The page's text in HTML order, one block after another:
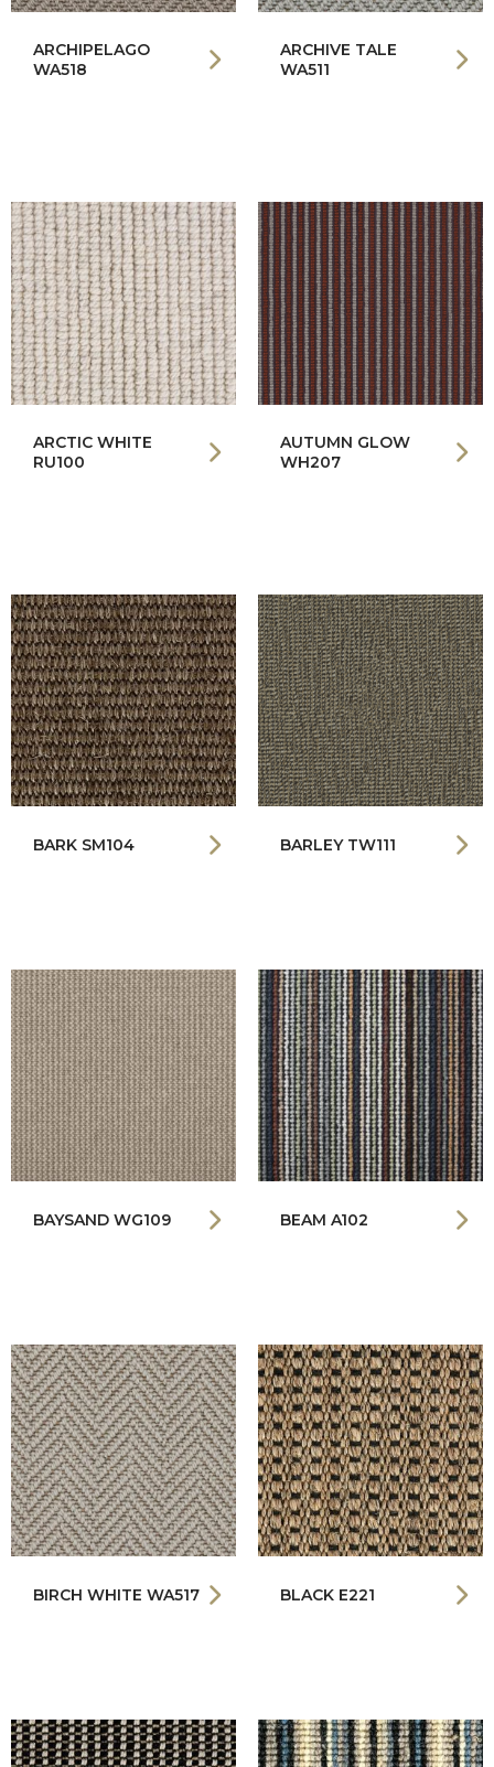
ARCHIPELAGO
WA518
ARCHIVE TALE
WA511
ARCTIC WHITE
RU100
AUTUMN GLOW
WH207
BARK SM104 BARLEY TW111
BAYSAND WG109 BEAM A102
BIRCH WHITE WA517 BLACK E221